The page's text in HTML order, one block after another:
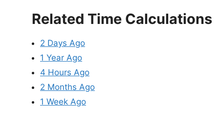
Related Time Calculations
2 Days Ago
1 Year Ago
4 Hours Ago
2 Months Ago
1 Week Ago